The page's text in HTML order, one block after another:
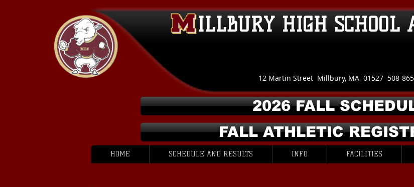
ILLBURY HIGH SCHOOL
12 Martin Street Millbury, MA 01527 508-
2026 FALL
FALL ATHLETIC
HOME SCHEDULE AND RESULTS INFO FACILITIES